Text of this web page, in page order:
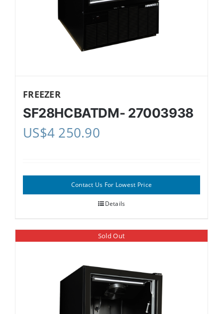
FREEZER
SF28HCBATDM- 27003938
US$4 250.90
Contact Us For Lowest Price
Details
Sold Out